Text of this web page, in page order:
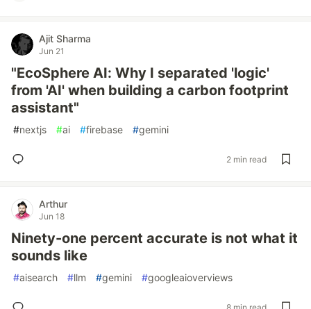
Ajit Sharma
Jun 21
"EcoSphere AI: Why I separated 'logic'
from 'AI' when building a carbon footprint
assistant"
#nextjs #ai #firebase #gemini
2 min read
Arthur
Jun 18
Ninety-one percent accurate is not what it
sounds like
#aisearch #llm #gemini #googleaioverviews
8 min read